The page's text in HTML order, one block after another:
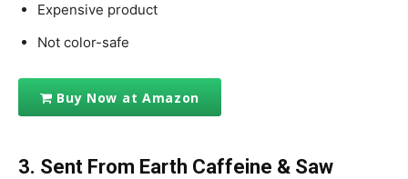
Expensive product
Not color-safe
Buy Now at Amazon
3. Sent From Earth Caffeine & Saw